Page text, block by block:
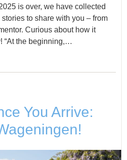
is over, we have collected
to share with you – from
Curious about how it
“At the beginning,…
You Arrive: